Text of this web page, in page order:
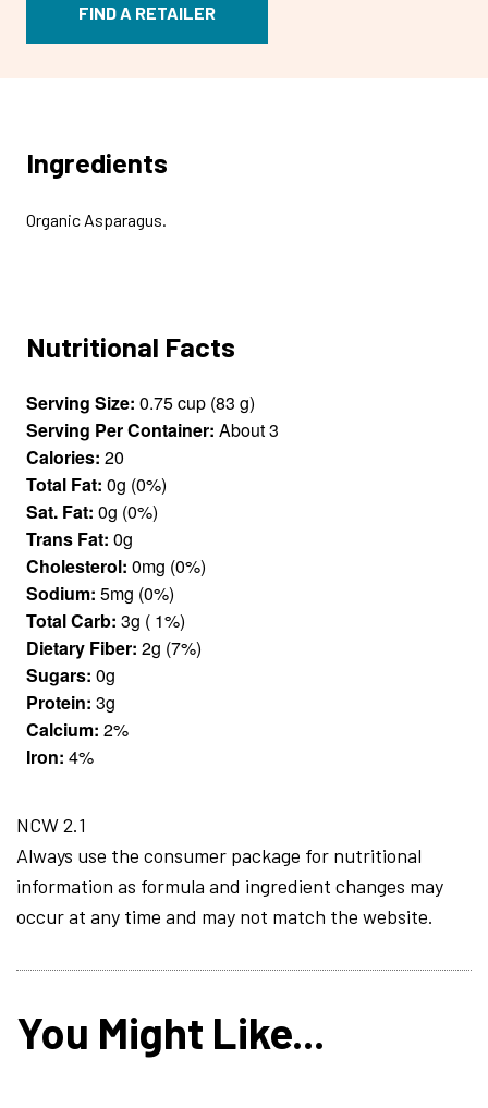
FIND A RETAILER
Ingredients
Organic Asparagus.
Nutritional Facts
Serving Size: 0.75 cup (83 g)
Serving Per Container: About 3
Calories: 20
Total Fat: 0g (0%)
Sat. Fat: 0g (0%)
Trans Fat: 0g
Cholesterol: 0mg (0%)
Sodium: 5mg (0%)
Total Carb: 3g ( 1%)
Dietary Fiber: 2g (7%)
Sugars: 0g
Protein: 3g
Calcium: 2%
Iron: 4%
NCW 2.1
Always use the consumer package for nutritional
information as formula and ingredient changes may
occur at any time and may not match the website.
You Might Like...